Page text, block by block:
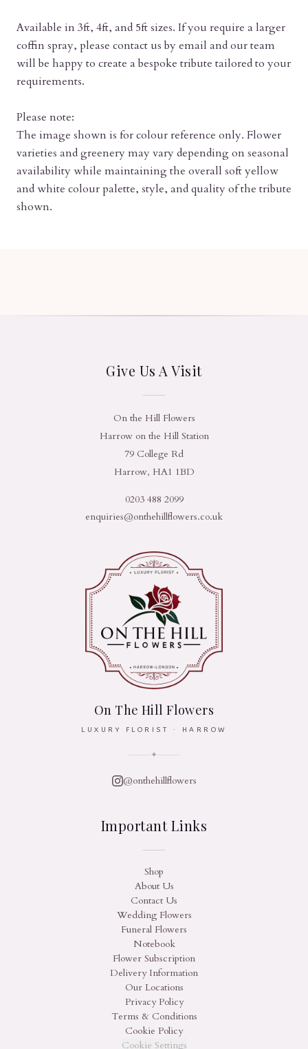
Available in 3ft, 4ft, and 5ft sizes. If you require a larger
coffin spray, please contact us by email and our team
will be happy to create a bespoke tribute tailored to your
requirements.
Please note:
The image shown is for colour reference only. Flower
varieties and greenery may vary depending on seasonal
availability while maintaining the overall soft yellow
and white colour palette, style, and quality of the tribute
shown.
Give Us A Visit
On the Hill Flowers
Harrow on the Hill Station
79 College Rd
Harrow, HA1 1BD
0203 488 2099
enquiries@onthehillflowers.co.uk
On The Hill Flowers
LUXURY FLORIST · HARROW
✦
@onthehillflowers
Important Links
Shop
About Us
Contact Us
Wedding Flowers
Funeral Flowers
Notebook
Flower Subscription
Delivery Information
Our Locations
Privacy Policy
Terms & Conditions
Cookie Policy
Cookie Settings